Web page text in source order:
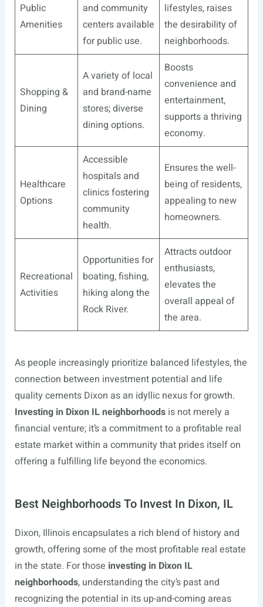
Public
Amenities
and community
centers available
for public use.
lifestyles, raises
the desirability of
neighborhoods.
Shopping &
Dining
A variety of local
and brand-name
stores; diverse
dining options.
Boosts
convenience and
entertainment,
supports a thriving
economy.
Healthcare
Options
Accessible
hospitals and
clinics fostering
community
health.
Ensures the well-
being of residents,
appealing to new
homeowners.
Recreational
Activities
Opportunities for
boating, fishing,
hiking along the
Rock River.
Attracts outdoor
enthusiasts,
elevates the
overall appeal of
the area.
As people increasingly prioritize balanced lifestyles, the
connection between investment potential and life
quality cements Dixon as an idyllic nexus for growth.
Investing in Dixon IL neighborhoodsis not merely a
financial venture; it’s a commitment to a profitable real
estate market within a community that prides itself on
offering a fulfilling life beyond the economics.
Best Neighborhoods To Invest In Dixon, IL
Dixon, Illinois encapsulates a rich blend of history and
growth, offering some of the most profitable real estate
in the state. For those investing in Dixon IL
neighborhoods, understanding the city’s past and
recognizing the potential in its up-and-coming areas